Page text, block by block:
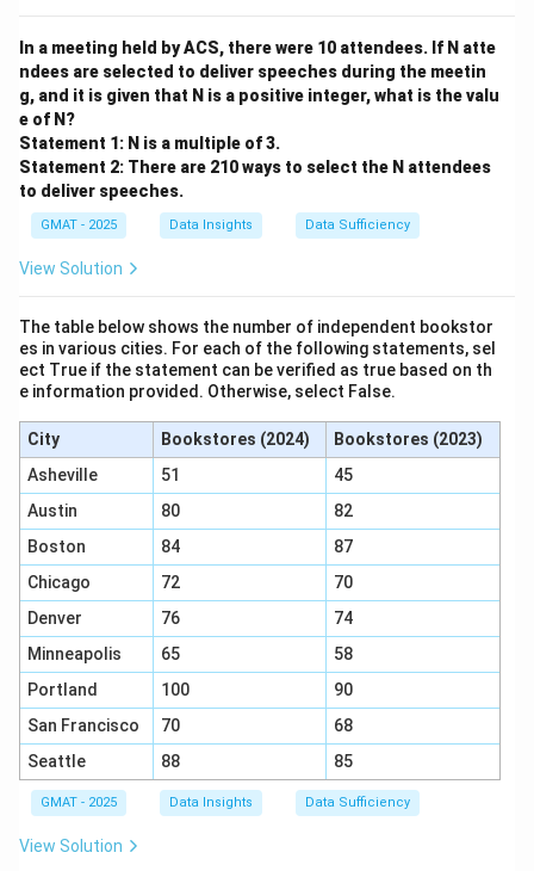
- (B) This is important for the argument but is not an
assumption; it suggests a potential consequence but
doesn’t assume it as a basis for the argument.
- (C) The assumption is that Gortlanders are consuming
more meat overall, but the argument doesn't depend
on the rate at which different income levels consume
it.
- (D) The income of meat producers is not central to
the argument’s claim about food imports.
that increasing meat consumption will not significantly
decrease grain consumption, which justifies the need
for imports.
Step 3: Conclusion.
The correct answer is (E), as it is the core assumption
that underpins the argument.
Download Solution in PDF
In a meeting held by ACS, there were 10 attendees. If N atte
ndees are selected to deliver speeches during the meetin
g, and it is given that N is a positive integer, what is the valu
e of N?
Statement 1: N is a multiple of 3.
Statement 2: There are 210 ways to select the N attendees
to deliver speeches.
GMAT - 2025 Data Insights Data Sufficiency
View Solution
The table below shows the number of independent bookstor
es in various cities. For each of the following statements, sel
ect True if the statement can be verified as true based on th
e information provided. Otherwise, select False.
City Bookstores (2024)
Bookstores (2023)
Asheville
51
45
Austin
80
82
Boston
84
87
Chicago
72
70
Denver
76
74
Minneapolis
65
58
Portland
100
90
San Francisco
70
68
Seattle
88 85
GMAT - 2025 Data Insights Data Sufficiency
View Solution